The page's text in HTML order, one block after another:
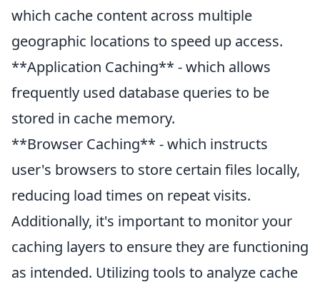
which cache content across multiple
geographic locations to speed up access.
**Application Caching** - which allows
frequently used database queries to be
stored in cache memory.
**Browser Caching** - which instructs
user's browsers to store certain files locally,
reducing load times on repeat visits.
Additionally, it's important to monitor your
caching layers to ensure they are functioning
as intended. Utilizing tools to analyze cache